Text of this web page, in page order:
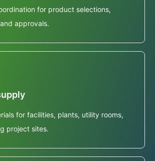
for product selections,
approvals.
for facilities, plants, utility rooms,
project sites.